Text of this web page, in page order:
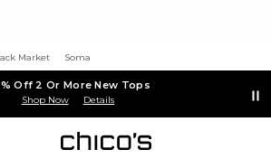
Market Soma
Off 2 Or More New Tops
Shop Now Details